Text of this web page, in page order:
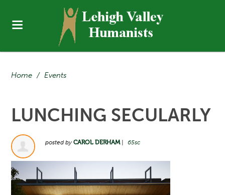
Home / Events
LUNCHING SECULARLY
posted byCAROL DERHAM| 65sc